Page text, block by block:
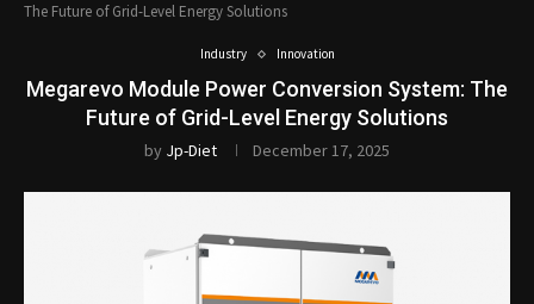
The Future of Grid-Level Energy Solutions
Industry Innovation
Megarevo Module Power Conversion System: The
Future of Grid-Level Energy Solutions
by Jp-Diet December 17, 2025